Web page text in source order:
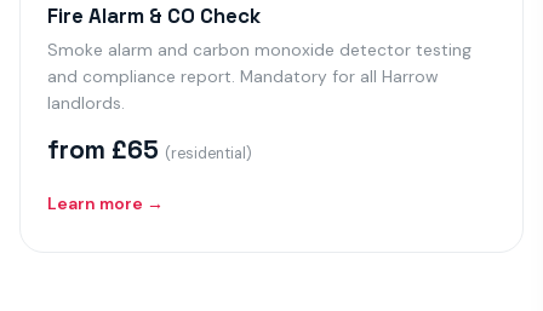
Fire Alarm & CO Check
Smoke alarm and carbon monoxide detector testing
and compliance report. Mandatory for all Harrow
landlords.
from £65 (residential)
Learn more →